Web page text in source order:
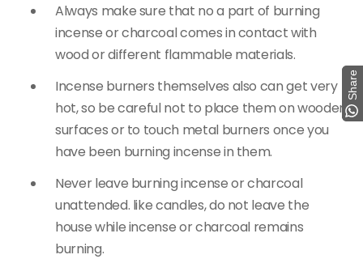
Always make sure that no a part of burning
incense or charcoal comes in contact with
wood or different flammable materials.
Incense burners themselves also can get very
hot, so be careful not to place them on wooden
surfaces or to touch metal burners once you
have been burning incense in them.
Never leave burning incense or charcoal
unattended. like candles, do not leave the
house while incense or charcoal remains
burning.
Share
Share